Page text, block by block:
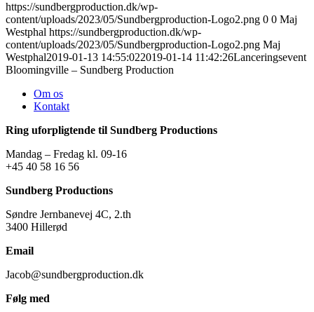
https://sundbergproduction.dk/wp-
content/uploads/2023/05/Sundbergproduction-Logo2.png 0 0 Maj
Westphal https://sundbergproduction.dk/wp-
content/uploads/2023/05/Sundbergproduction-Logo2.png Maj
Westphal2019-01-13 14:55:022019-01-14 11:42:26Lanceringsevent
Bloomingville – Sundberg Production
Om os
Kontakt
Ring uforpligtende til Sundberg Productions
Mandag – Fredag kl. 09-16
+45 40 58 16 56
Sundberg Productions
Søndre Jernbanevej 4C, 2.th
3400 Hillerød
Email
Jacob@sundbergproduction.dk
Følg med